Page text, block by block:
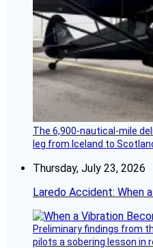
The 6,900-nautical-mile
leg from Iceland to
Thursday, July 23, 2026
Laredo Accident: When
Preliminary findings from
pilots a sobering lesson in